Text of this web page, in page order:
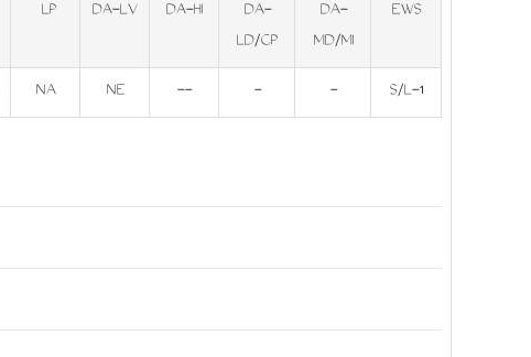
LP DA-LV DA-HI
DA-
LD/CP
DA-
MD/MI
EWS
NA NE -- - - S/L-1